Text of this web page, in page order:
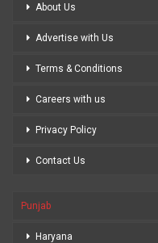
About Us
Advertise with Us
Terms & Conditions
Careers with us
Privacy Policy
Contact Us
Punjab
Haryana